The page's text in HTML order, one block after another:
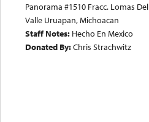
Panorama #1510 Fracc. Lomas Del
Valle Uruapan, Michoacan
Staff Notes: Hecho En Mexico
Donated By:Chris Strachwitz